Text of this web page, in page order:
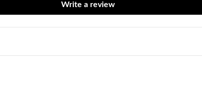
Write a review